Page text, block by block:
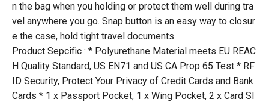
n the bag when you holding or protect them well during tra
vel anywhere you go. Snap button is an easy way to closur
e the case, hold tight travel documents.
Product Sepcific : * Polyurethane Material meets EU REAC
H Quality Standard, US EN71 and US CA Prop 65 Test * RF
ID Security, Protect Your Privacy of Credit Cards and Bank
Cards * 1 x Passport Pocket, 1 x Wing Pocket, 2 x Card Sl